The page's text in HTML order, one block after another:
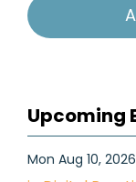
Upcoming
Mon Aug 10, 2026